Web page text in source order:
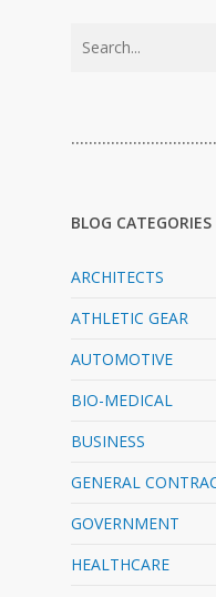
BLOG CATEGORIES
ARCHITECTS
ATHLETIC GEAR
AUTOMOTIVE
BIO-MEDICAL
BUSINESS
GENERAL
GOVERNMENT
HEALTHCARE